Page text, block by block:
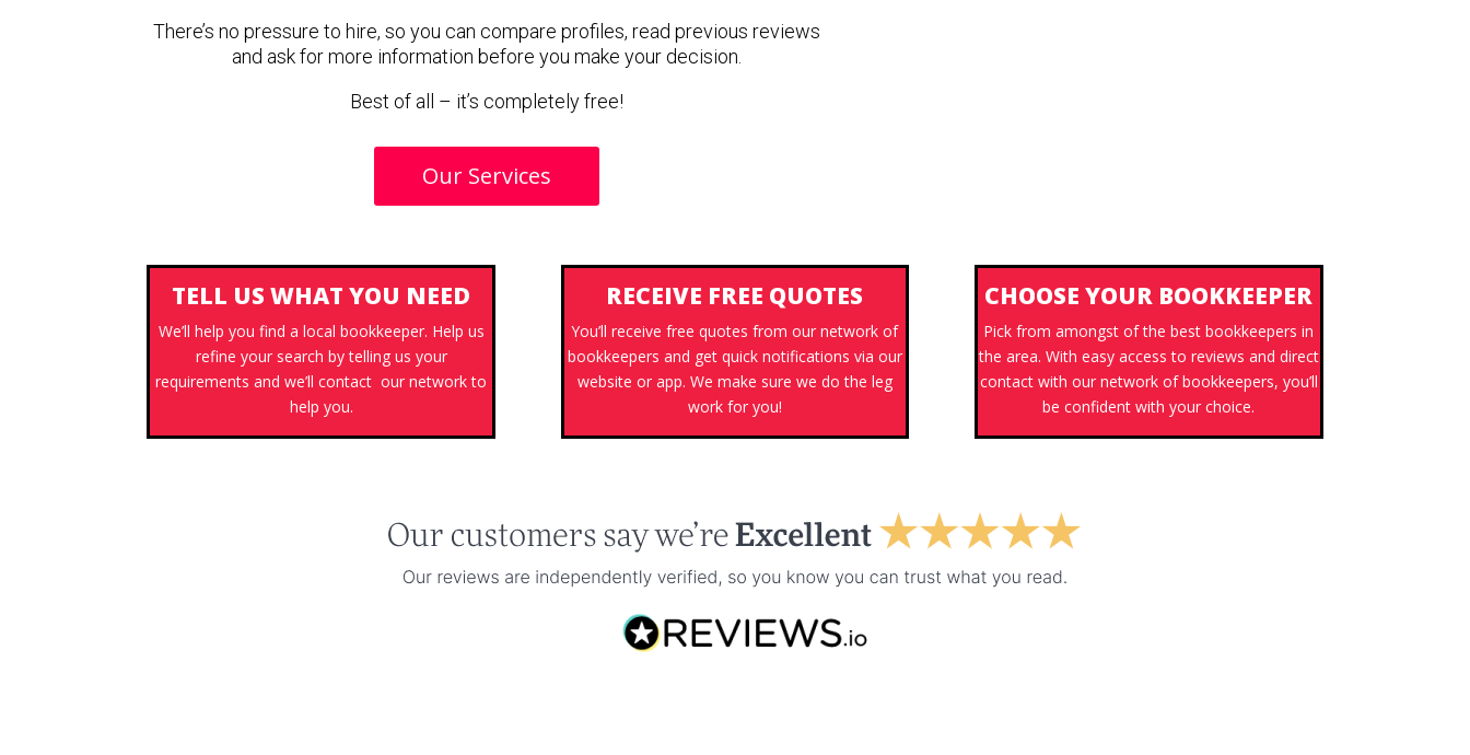
There’s no pressure to hire, so you can compare profiles, read previous reviews
and ask for more information before you make your decision.
Best of all – it’s completely free!
Our Services
TELL US WHAT YOU NEED
We’ll help you find a local bookkeeper. Help us
refine your search by telling us your
requirements and we’ll contact our network to
help you.
RECEIVE FREE QUOTES
You’ll receive free quotes from our network of
bookkeepers and get quick notifications via our
website or app. We make sure we do the leg
work for you!
CHOOSE YOUR BOOKKEEPER
Pick from amongst of the best bookkeepers in
the area. With easy access to reviews and direct
contact with our network of bookkeepers, you’ll
be confident with your choice.